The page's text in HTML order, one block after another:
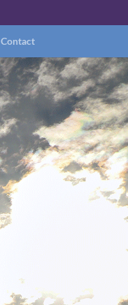
Contact